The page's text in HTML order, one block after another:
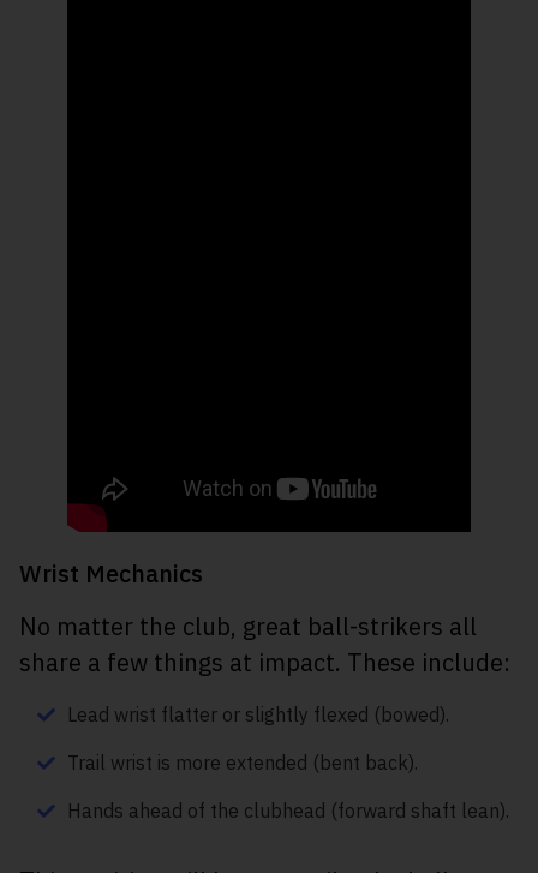
Wrist Mechanics
No matter the club, great ball-strikers all
share a few things at impact. These include:
Lead wrist flatter or slightly flexed (bowed).
Trail wrist is more extended (bent back).
Hands ahead of the clubhead (forward shaft lean).